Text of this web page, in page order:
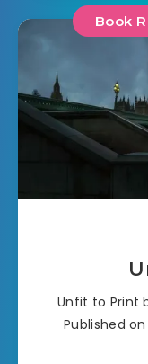
Book
Unfit to Print
Published on